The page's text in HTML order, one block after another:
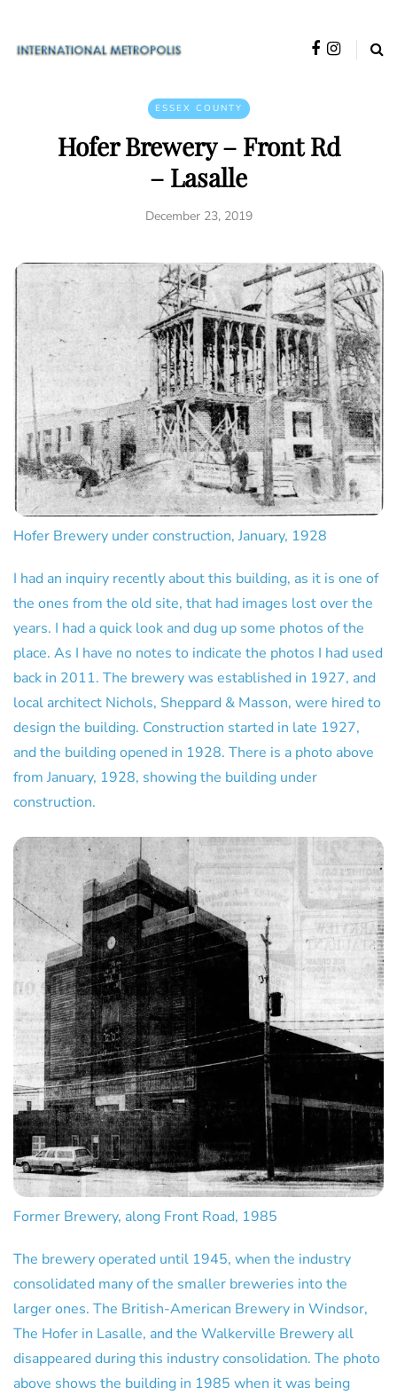
ESSEX COUNTY
Hofer Brewery – Front Rd
– Lasalle
December 23, 2019
Hofer Brewery under construction, January, 1928
I had an inquiry recently about this building, as it is one of
the ones from the old site, that had images lost over the
years. I had a quick look and dug up some photos of the
place. As I have no notes to indicate the photos I had used
back in 2011. The brewery was established in 1927, and
local architect Nichols, Sheppard & Masson, were hired to
design the building. Construction started in late 1927,
and the building opened in 1928. There is a photo above
from January, 1928, showing the building under
construction.
Former Brewery, along Front Road, 1985
The brewery operated until 1945, when the industry
consolidated many of the smaller breweries into the
larger ones. The British-American Brewery in Windsor,
The Hofer in Lasalle, and the Walkerville Brewery all
disappeared during this industry consolidation. The photo
above shows the building in 1985 when it was being